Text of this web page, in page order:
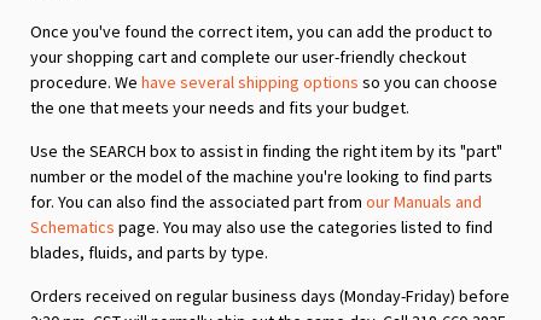
Once you've found the correct item, you can add the product to
your shopping cart and complete our user-friendly checkout
procedure. We have several shipping options so you can choose
the one that meets your needs and fits your budget.
Use the SEARCH box to assist in finding the right item by its "part"
number or the model of the machine you're looking to find parts
for. You can also find the associated part from our Manuals and
Schematics page. You may also use the categories listed to find
blades, fluids, and parts by type.
Orders received on regular business days (Monday-Friday) before